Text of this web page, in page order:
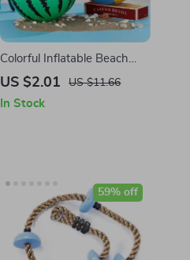
Colorful Inflatable Beach
Ball for Swimming Pool
US $2.01 US $11.66
In Stock
59% off